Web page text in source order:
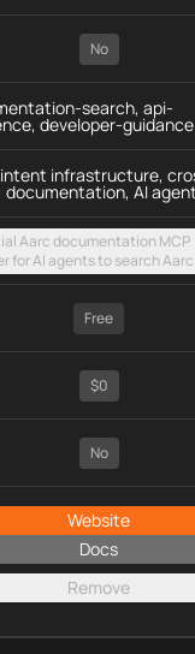
No
search, api-
developer-guidance
infrastructure,
documentation, AI
Aarc documentation MCP
for AI agents to search Aarc
API references, and
for intent-based cross-
a hosted streamable HTTP
Free
$0
No
Website
Docs
Remove